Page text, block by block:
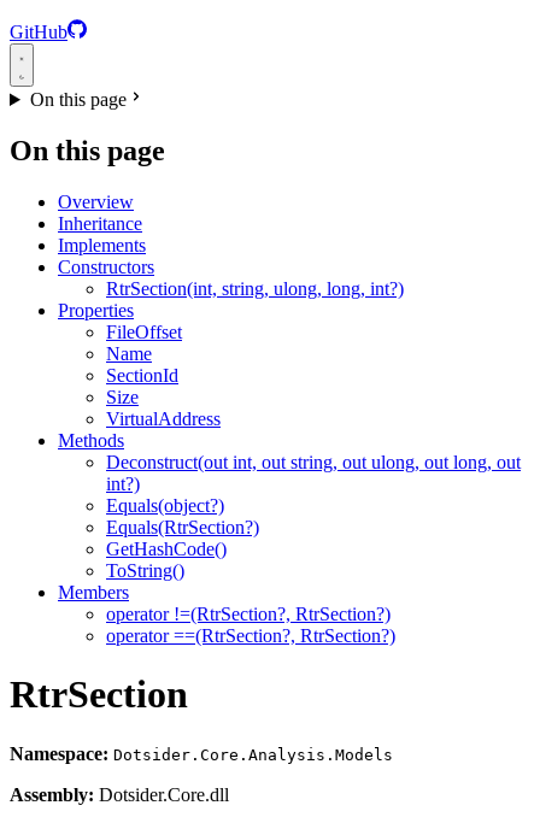
GitHub
On this page
On this page
Overview
Inheritance
Implements
Constructors
RtrSection(int, string, ulong, long, int?)
Properties
FileOffset
Name
SectionId
Size
VirtualAddress
Methods
Deconstruct(out int, out string, out ulong, out long, out
int?)
Equals(object?)
Equals(RtrSection?)
GetHashCode()
ToString()
Members
operator !=(RtrSection?, RtrSection?)
operator ==(RtrSection?, RtrSection?)
RtrSection
Namespace: Dotsider.Core.Analysis.Models
Assembly: Dotsider.Core.dll